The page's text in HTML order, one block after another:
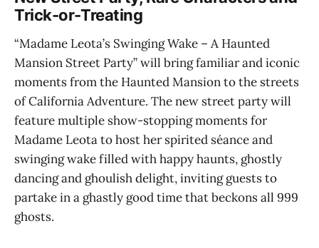
Trick-or-Treating
“Madame Leota’s Swinging Wake – A Haunted
Mansion Street Party” will bring familiar and iconic
moments from the Haunted Mansion to the streets
of California Adventure. The new street party will
feature multiple show-stopping moments for
Madame Leota to host her spirited séance and
swinging wake filled with happy haunts, ghostly
dancing and ghoulish delight, inviting guests to
partake in a ghastly good time that beckons all 999
ghosts.